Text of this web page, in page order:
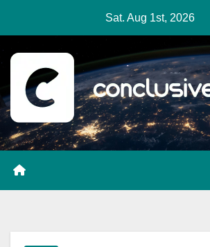
content
Sat. Aug 1st, 2026